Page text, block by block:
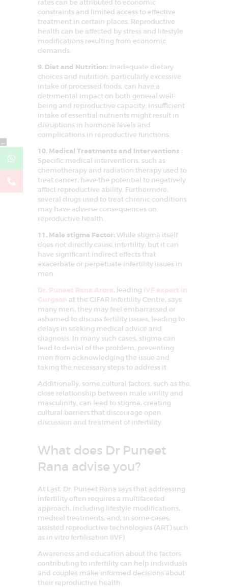
rates can be attributed to economic
constraints and limited access to effective
treatment in certain places. Reproductive
health can be affected by stress and lifestyle
modifications resulting from economic
demands.
9. Diet and Nutrition: Inadequate dietary
choices and nutrition, particularly excessive
intake of processed foods, can have a
detrimental impact on both general well-
being and reproductive capacity. Insufficient
intake of essential nutrients might result in
disruptions in hormone levels and
complications in reproductive functions.
10. Medical Treatments and Interventions :
Specific medical interventions, such as
chemotherapy and radiation therapy used to
treat cancer, have the potential to negatively
affect reproductive ability. Furthermore,
several drugs used to treat chronic conditions
may have adverse consequences on
reproductive health.
11. Male stigma Factor: While stigma itself
does not directly cause infertility, but it can
have significant indirect effects that
exacerbate or perpetuate infertility issues in
men.
Dr. Puneet Rana Arora, leading IVF expert in
Gurgaon at the CIFAR Infertility Centre, says
many men, they may feel embarrassed or
ashamed to discuss fertility issues, leading to
delays in seeking medical advice and
diagnosis. In many such cases, stigma can
lead to denial of the problem, preventing
men from acknowledging the issue and
taking the necessary steps to address it.
Additionally, some cultural factors, such as the
close relationship between male virility and
masculinity, can lead to stigma, creating
cultural barriers that discourage open
discussion and treatment of infertility.
What does Dr Puneet
Rana advise you?
At Last, Dr. Puneet Rana says that addressing
infertility often requires a multifaceted
approach, including lifestyle modifications,
medical treatments, and, in some cases,
assisted reproductive technologies (ART) such
as in vitro fertilisation (IVF).
Awareness and education about the factors
contributing to infertility can help individuals
and couples make informed decisions about
their reproductive health.
←